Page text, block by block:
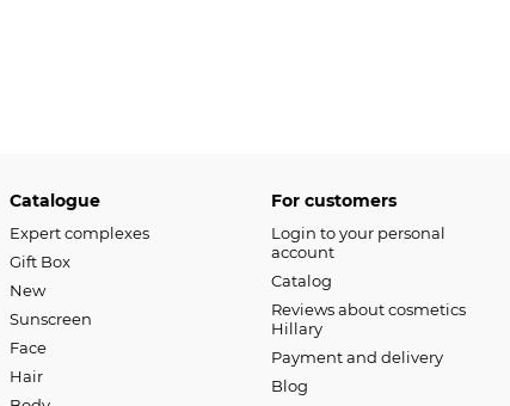
Catalogue
Expert complexes
Gift Box
New
Sunscreen
Face
Hair
For customers
Login to your personal
account
Catalog
Reviews about cosmetics
Hillary
Payment and delivery
Blog